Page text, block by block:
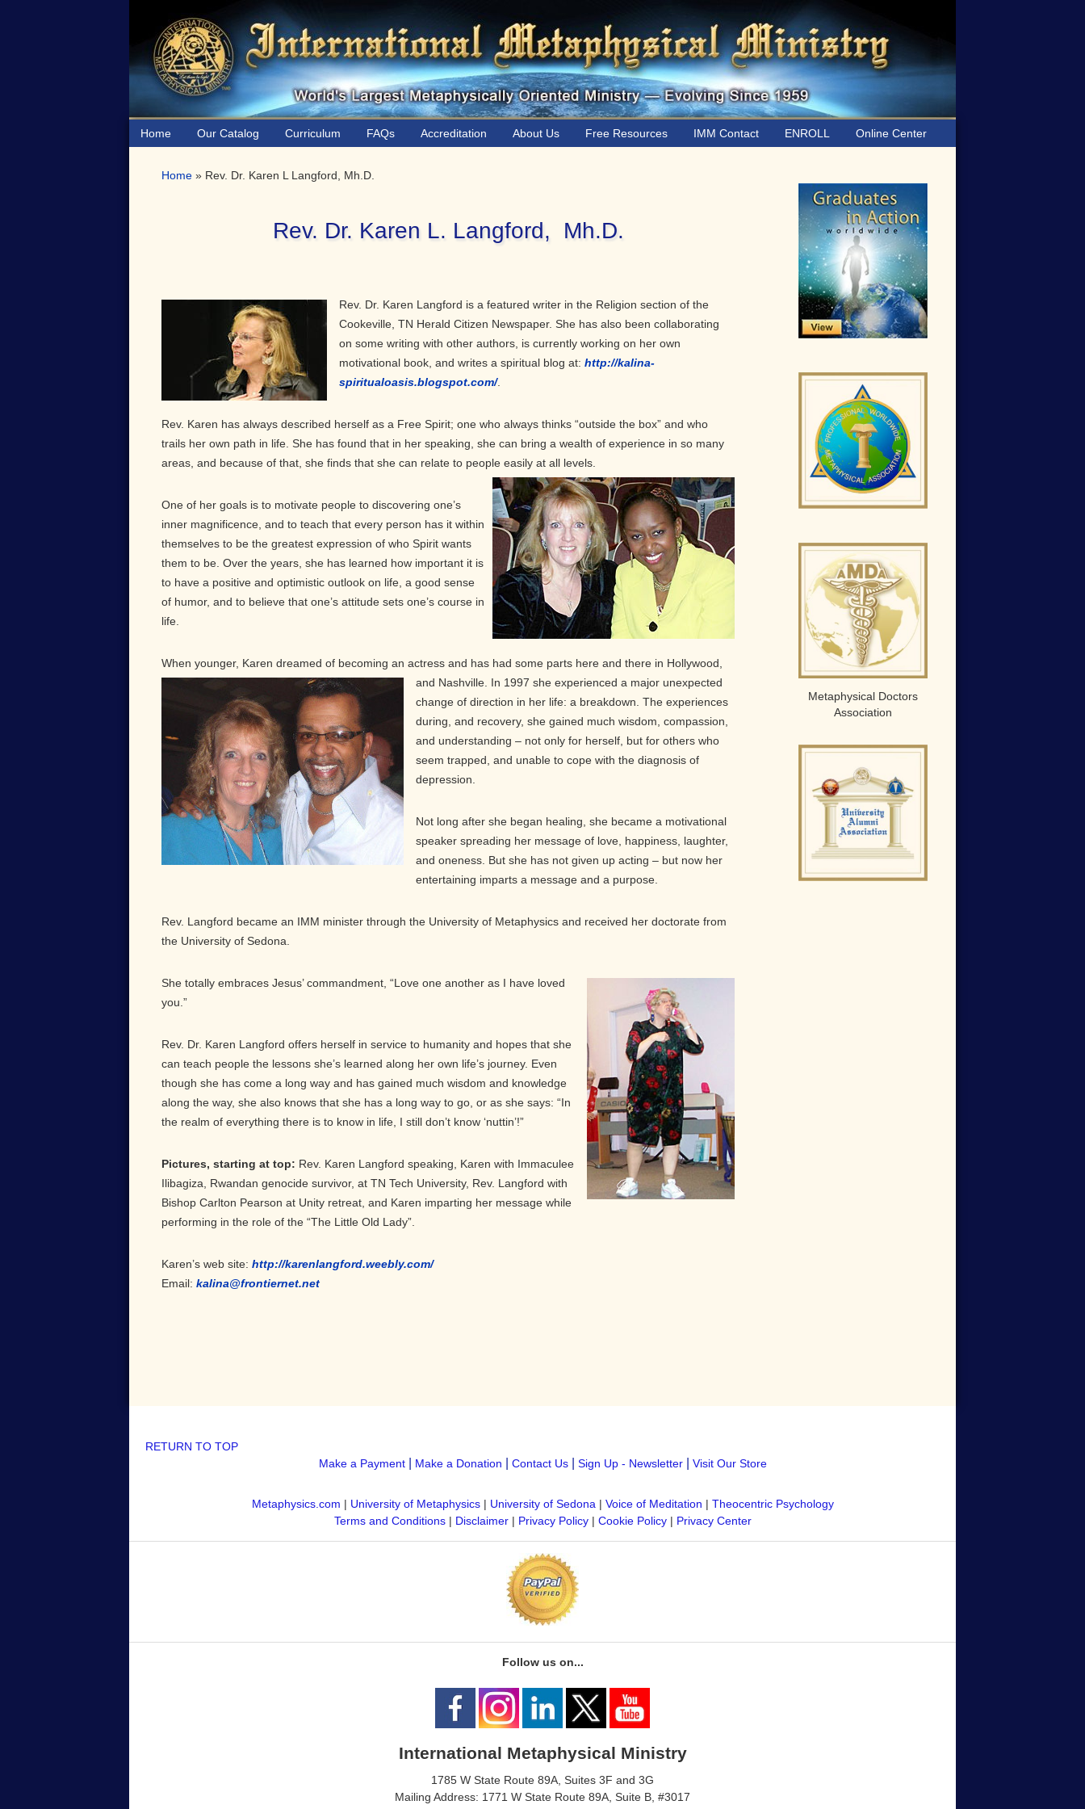
Home Our Catalog Curriculum FAQs Accreditation About Us Free Resources IMM Contact ENROLL Online Center
Home » Rev. Dr. Karen L Langford, Mh.D.
Rev. Dr. Karen L. Langford, Mh.D.
Rev. Dr. Karen Langford is a featured writer in the Religion section of the
Cookeville, TN Herald Citizen Newspaper. She has also been collaborating
on some writing with other authors, is currently working on her own
motivational book, and writes a spiritual blog at: http://kalina-
spiritualoasis.blogspot.com/.
Rev. Karen has always described herself as a Free Spirit; one who always thinks “outside the box” and who
trails her own path in life. She has found that in her speaking, she can bring a wealth of experience in so many
areas, and because of that, she finds that she can relate to people easily at all levels.
One of her goals is to motivate people to discovering one’s
inner magnificence, and to teach that every person has it within
themselves to be the greatest expression of who Spirit wants
them to be. Over the years, she has learned how important it is
to have a positive and optimistic outlook on life, a good sense
of humor, and to believe that one’s attitude sets one’s course in
life.
When younger, Karen dreamed of becoming an actress and has had some parts here and there in Hollywood,
and Nashville. In 1997 she experienced a major unexpected
change of direction in her life: a breakdown. The experiences
during, and recovery, she gained much wisdom, compassion,
and understanding – not only for herself, but for others who
seem trapped, and unable to cope with the diagnosis of
depression.
Not long after she began healing, she became a motivational
speaker spreading her message of love, happiness, laughter,
and oneness. But she has not given up acting – but now her
entertaining imparts a message and a purpose.
Rev. Langford became an IMM minister through the University of Metaphysics and received her doctorate from
the University of Sedona.
She totally embraces Jesus’ commandment, “Love one another as I have loved
you.”
Rev. Dr. Karen Langford offers herself in service to humanity and hopes that she
can teach people the lessons she’s learned along her own life’s journey. Even
though she has come a long way and has gained much wisdom and knowledge
along the way, she also knows that she has a long way to go, or as she says: “In
the realm of everything there is to know in life, I still don’t know ‘nuttin’!”
Pictures, starting at top: Rev. Karen Langford speaking, Karen with Immaculee
Ilibagiza, Rwandan genocide survivor, at TN Tech University, Rev. Langford with
Bishop Carlton Pearson at Unity retreat, and Karen imparting her message while
performing in the role of the “The Little Old Lady”.
Karen’s web site: http://karenlangford.weebly.com/
Email: kalina@frontiernet.net
Sidebar
Metaphysical Doctors
Association
RETURN TO TOP
Make a Payment| Make a Donation Contact Us| Sign Up - Newsletter| Visit Our Store
Metaphysics.com | University of Metaphysics| University of Sedona | Voice of Meditation | Theocentric Psychology
Terms and Conditions| Disclaimer| Privacy Policy| Cookie Policy| Privacy Center
Follow us on...
International Metaphysical Ministry
1785 W State Route 89A, Suites 3F and 3G
Mailing Address: 1771 W State Route 89A, Suite B, #3017